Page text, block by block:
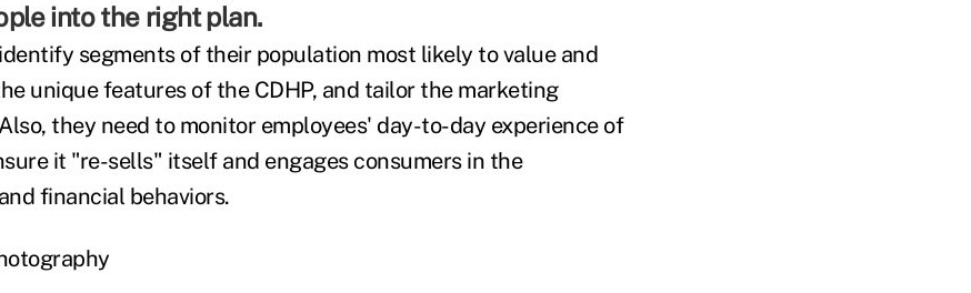
into the right plan.
segments of their population most likely to value and
unique features of the CDHP, and tailor the marketing
they need to monitor employees' day-to-day experience of
it "re-sells" itself and engages consumers in the
financial behaviors.